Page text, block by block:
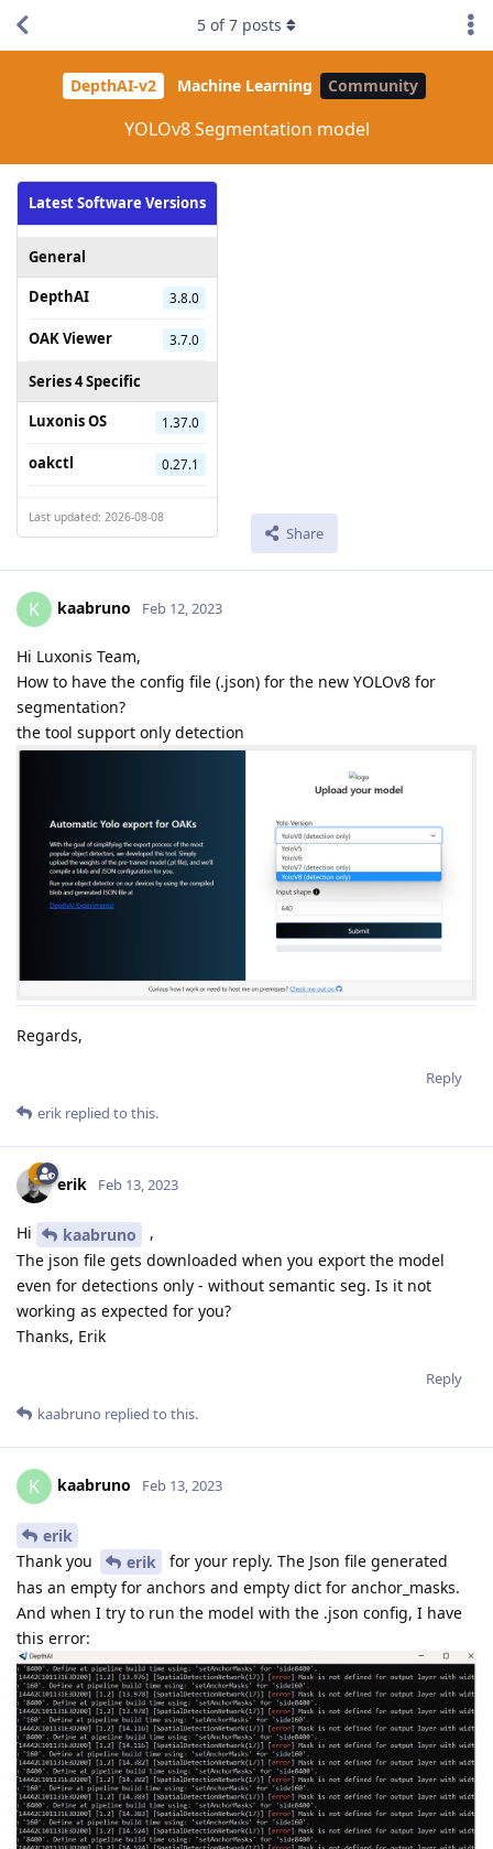
DepthAI-v2 Machine Learning Community
YOLOv8 Segmentation model
Latest Software Versions
General
DepthAI
3.8.0
OAK Viewer 3.7.0
Series 4 Specific
Luxonis OS
1.37.0
oakctl 0.27.1
Last updated: 2026-08-08
Share
5 of7 posts
K kaabruno Feb 12, 2023
Hi Luxonis Team,
How to have the config file (.json) for the new YOLOv8 for
segmentation?
the tool support only detection
Regards,
Reply
erik replied to this.
erik Feb 13, 2023
Hi kaabruno
,
The json file gets downloaded when you export the model
even for detections only - without semantic seg. Is it not
working as expected for you?
Thanks, Erik
Reply
kaabruno replied to this.
K kaabruno Feb 13, 2023
erik
Thank you
erik
for your reply. The Json file generated
has an empty for anchors and empty dict for anchor_masks.
And when I try to run the model with the .json config, I have
this error: